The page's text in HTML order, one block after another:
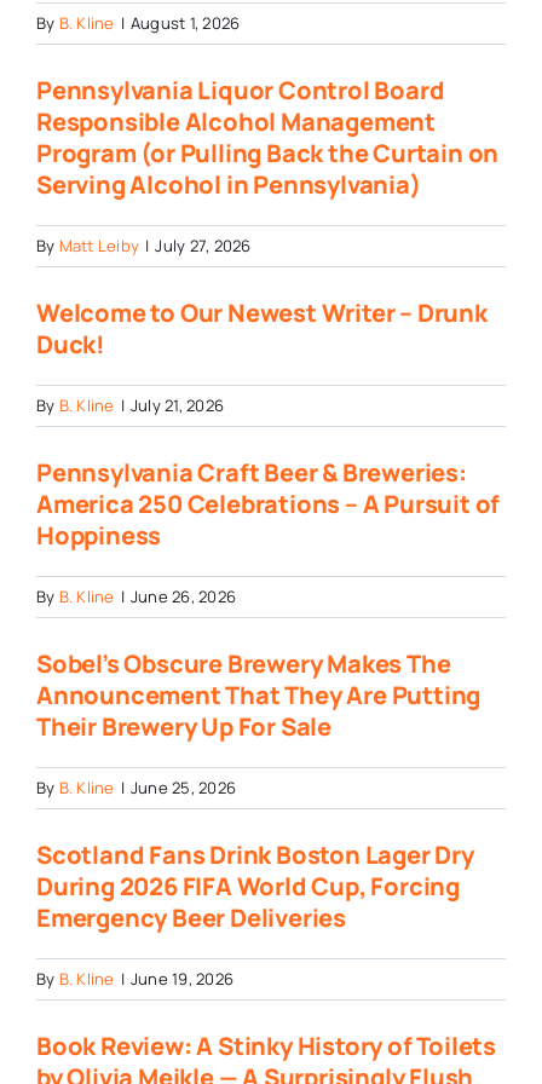
By B. Kline | August 1, 2026
Pennsylvania Liquor Control Board
Responsible Alcohol Management
Program (or Pulling Back the Curtain on
Serving Alcohol in Pennsylvania)
By Matt Leiby | July 27, 2026
Welcome to Our Newest Writer – Drunk
Duck!
By B. Kline | July 21, 2026
Pennsylvania Craft Beer & Breweries:
America 250 Celebrations – A Pursuit of
Hoppiness
By B. Kline | June 26, 2026
Sobel’s Obscure Brewery Makes The
Announcement That They Are Putting
Their Brewery Up For Sale
By B. Kline | June 25, 2026
Scotland Fans Drink Boston Lager Dry
During 2026 FIFA World Cup, Forcing
Emergency Beer Deliveries
By B. Kline | June 19, 2026
Book Review: A Stinky History of Toilets